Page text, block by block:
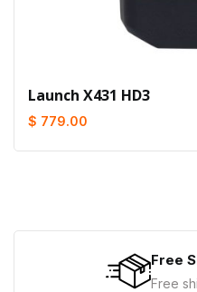
Launch X431 HD3
$ 779.00
Free
Free